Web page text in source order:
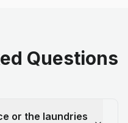
Questions
or the laundries